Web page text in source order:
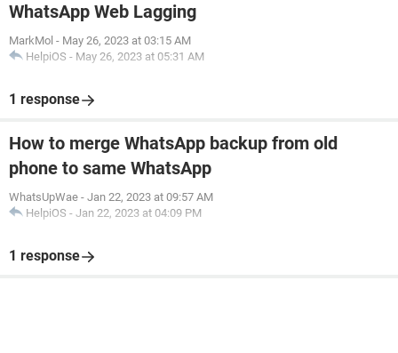
WhatsApp Web Lagging
MarkMol - May 26, 2023 at 03:15 AM
HelpiOS - May 26, 2023 at 05:31 AM
1 response
How to merge WhatsApp backup from old
phone to same WhatsApp
WhatsUpWae - Jan 22, 2023 at 09:57 AM
HelpiOS - Jan 22, 2023 at 04:09 PM
1 response